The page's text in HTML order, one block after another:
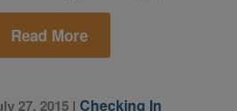
Read More
27, 2015 |Checking In